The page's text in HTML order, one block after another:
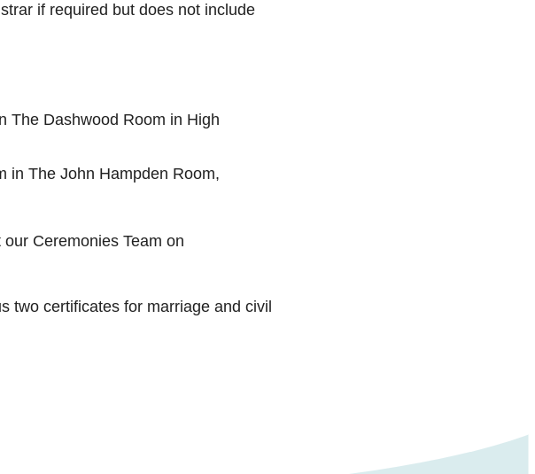
if required but does not include
The Dashwood Room in High
in The John Hampden Room,
Ceremonies Team on
two certificates for marriage and civil